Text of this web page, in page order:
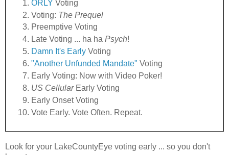
ORLY Voting
Voting: The Prequel
Preemptive Voting
Late Voting ... ha ha Psych!
Damn It's Early Voting
"Another Unfunded Mandate" Voting
Early Voting: Now with Video Poker!
US CellularEarly Voting
Early Onset Voting
Vote Early. Vote Often. Repeat.
Look for your LakeCountyEye voting early ... so you don't